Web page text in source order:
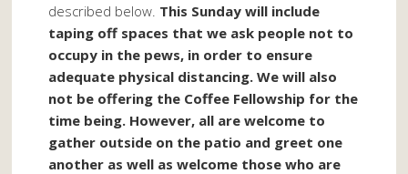
described below. This Sunday will include
taping off spaces that we ask people not to
occupy in the pews, in order to ensure
adequate physical distancing. We will also
not be offering the Coffee Fellowship for the
time being. However, all are welcome to
gather outside on the patio and greet one
another as well as welcome those who are